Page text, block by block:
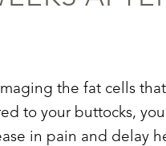
the fat cells
to your buttocks,
in pain and delay